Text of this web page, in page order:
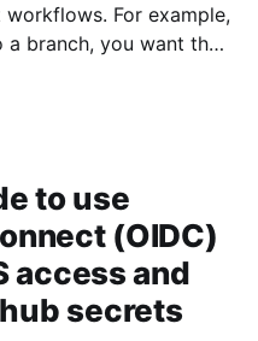
For example,
branch, you want the
to use
(OIDC)
access and
secrets